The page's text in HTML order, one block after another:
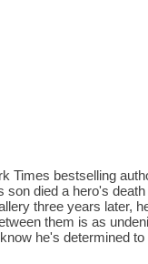
Times bestselling
son died a hero's
three years later,
them is as
he's determined